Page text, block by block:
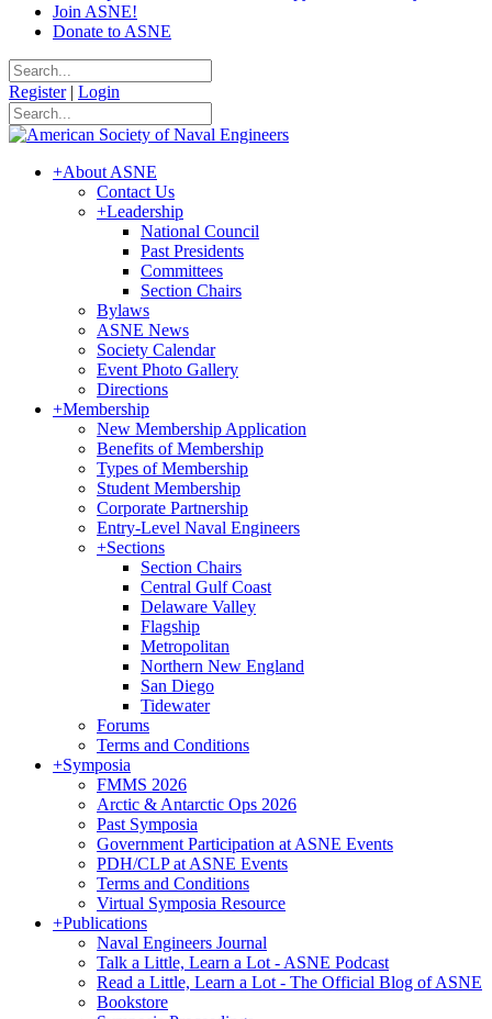
Join ASNE!
Donate to ASNE
Register | Login
+About ASNE
Contact Us
+Leadership
National Council
Past Presidents
Committees
Section Chairs
Bylaws
ASNE News
Society Calendar
Event Photo Gallery
Directions
+Membership
New Membership Application
Benefits of Membership
Types of Membership
Student Membership
Corporate Partnership
Entry-Level Naval Engineers
+Sections
Section Chairs
Central Gulf Coast
Delaware Valley
Flagship
Metropolitan
Northern New England
San Diego
Tidewater
Forums
Terms and Conditions
+Symposia
FMMS 2026
Arctic & Antarctic Ops 2026
Past Symposia
Government Participation at ASNE Events
PDH/CLP at ASNE Events
Terms and Conditions
Virtual Symposia Resource
+Publications
Naval Engineers Journal
Talk a Little, Learn a Lot - ASNE Podcast
Read a Little, Learn a Lot - The Official Blog of ASNE
Bookstore